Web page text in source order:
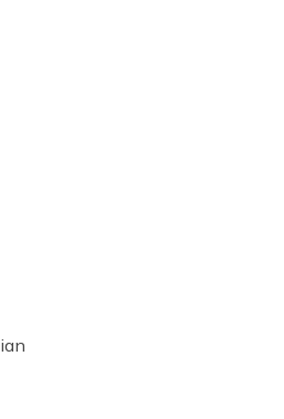
be present in